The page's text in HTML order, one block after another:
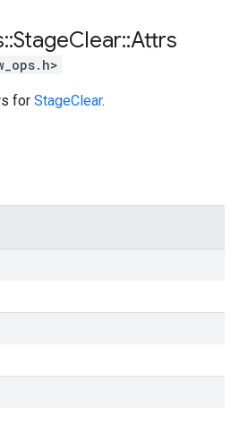
::StageClear::Attrs
for StageClear.